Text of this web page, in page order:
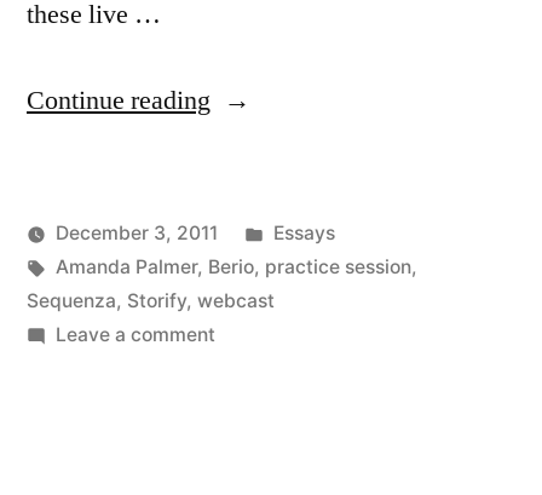
these live …
Continue reading “More
Palmer
is
doing
Posted
by
Kevin
December 3, 2011
Posted
in
Essays
Tags:
Amanda Palmer, Berio, practice session,
Sequenza, Storify, webcast
Leave a commenton